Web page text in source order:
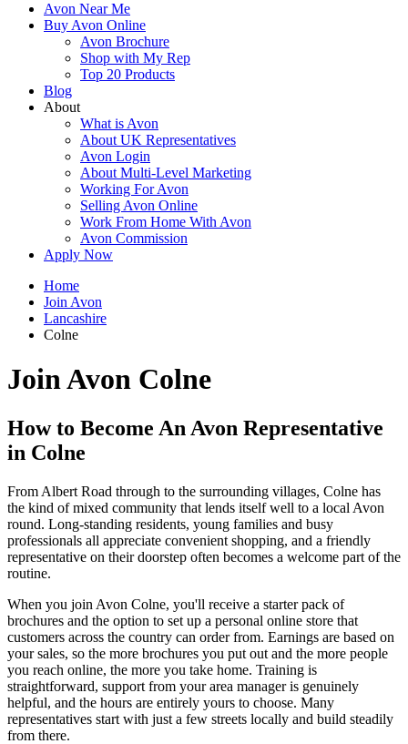
Avon Near Me
Buy Avon Online
Avon Brochure
Shop with My Rep
Top 20 Products
Blog
About
What is Avon
About UK Representatives
Avon Login
About Multi-Level Marketing
Working For Avon
Selling Avon Online
Work From Home With Avon
Avon Commission
Apply Now
Home
Join Avon
Lancashire
Colne
Join Avon Colne
How to Become An Avon Representative
in Colne
From Albert Road through to the surrounding villages, Colne has
the kind of mixed community that lends itself well to a local Avon
round. Long-standing residents, young families and busy
professionals all appreciate convenient shopping, and a friendly
representative on their doorstep often becomes a welcome part of the
routine.
When you join Avon Colne, you'll receive a starter pack of
brochures and the option to set up a personal online store that
customers across the country can order from. Earnings are based on
your sales, so the more brochures you put out and the more people
you reach online, the more you take home. Training is
straightforward, support from your area manager is genuinely
helpful, and the hours are entirely yours to choose. Many
representatives start with just a few streets locally and build steadily
from there.